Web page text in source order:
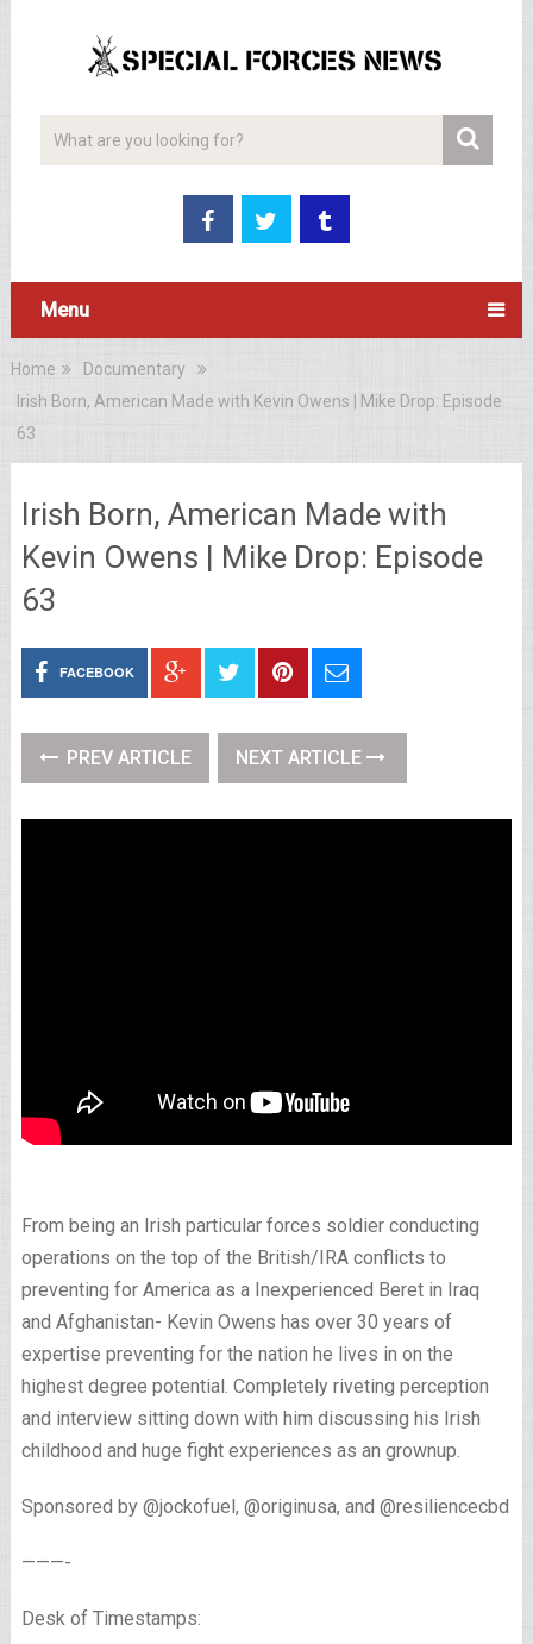
Menu
Home
Documentary
Irish Born, American Made with Kevin Owens | Mike Drop: Episode
63
Irish Born, American Made with
Kevin Owens | Mike Drop: Episode
63
FACEBOOK
PREV ARTICLE NEXT ARTICLE
From being an Irish particular forces soldier conducting
operations on the top of the British/IRA conflicts to
preventing for America as a Inexperienced Beret in Iraq
and Afghanistan- Kevin Owens has over 30 years of
expertise preventing for the nation he lives in on the
highest degree potential. Completely riveting perception
and interview sitting down with him discussing his Irish
childhood and huge fight experiences as an grownup.
Sponsored by @jockofuel, @originusa, and @resiliencecbd
———-
Desk of Timestamps: